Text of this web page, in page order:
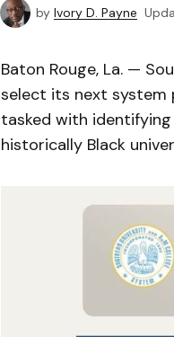
by Ivory D. Payne
Baton Rouge, La. —
select its next system
tasked with
historically Black